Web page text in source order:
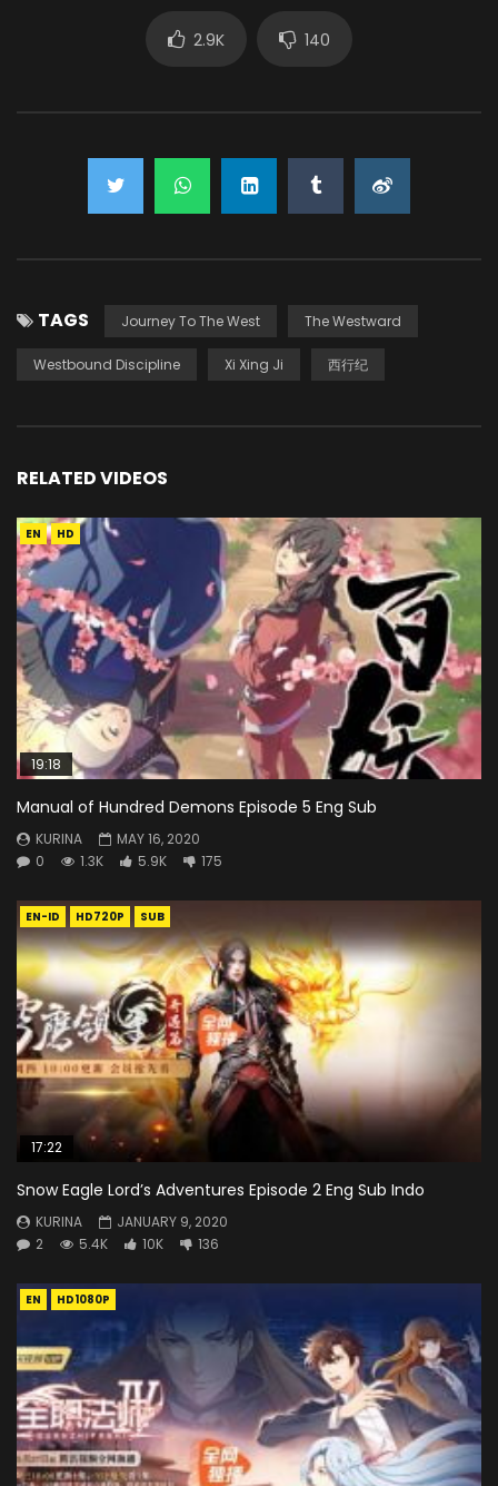
2.9K 140
TAGS Journey To The West The Westward
Westbound Discipline Xi Xing Ji 西行纪
RELATED VIDEOS
EN HD
19:18
Manual of Hundred Demons Episode 5 Eng Sub
KURINA
MAY 16, 2020
0
1.3K 5.9K 175
EN-ID HD720P SUB
17:22
Snow Eagle Lord’s Adventures Episode 2 Eng Sub Indo
KURINA
JANUARY 9, 2020
2
5.4K 10K 136
EN HD1080P